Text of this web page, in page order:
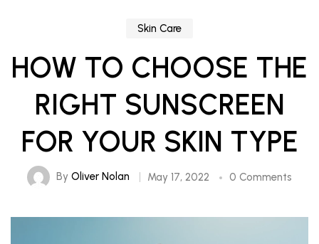
Skin Care
HOW TO CHOOSE THE
RIGHT SUNSCREEN
FOR YOUR SKIN TYPE
By Oliver Nolan May 17, 2022 0 Comments